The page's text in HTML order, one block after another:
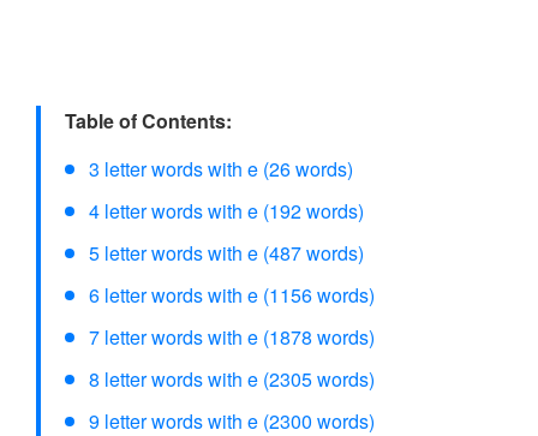
Table of Contents:
3 letter words with e (26 words)
4 letter words with e (192 words)
5 letter words with e (487 words)
6 letter words with e (1156 words)
7 letter words with e (1878 words)
8 letter words with e (2305 words)
9 letter words with e (2300 words)